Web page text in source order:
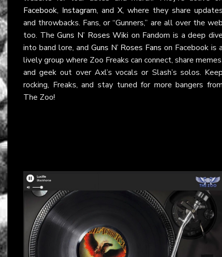
Facebook, Instagram, and X, where they share
and throwbacks. Fans, or “Gunners,” are all over the
too. TheGuns N’ Roses Wiki on Fandom is a deep
into band lore, and Guns N’ Roses Fans on Facebook is
lively group where Zoo Freaks can connect, share
and geek out over Axl’s vocals or Slash’s solos.
rocking, Freaks, and stay tuned for more bangers
The Zoo!